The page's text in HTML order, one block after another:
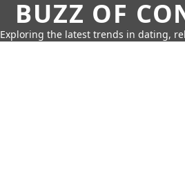
BUZZ OF
Exploring the latest trends in dating,